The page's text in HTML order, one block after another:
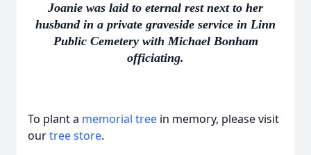
Joanie was laid to eternal rest next to her
husband in a private graveside service in Linn
Public Cemetery with Michael Bonham
officiating.
To plant a memorial tree in memory, please visit
ourtree store.